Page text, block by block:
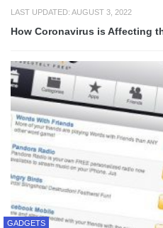
LAST UPDATED: AUGUST 3, 2022
How Coronavirus is Affecting
GADGETS